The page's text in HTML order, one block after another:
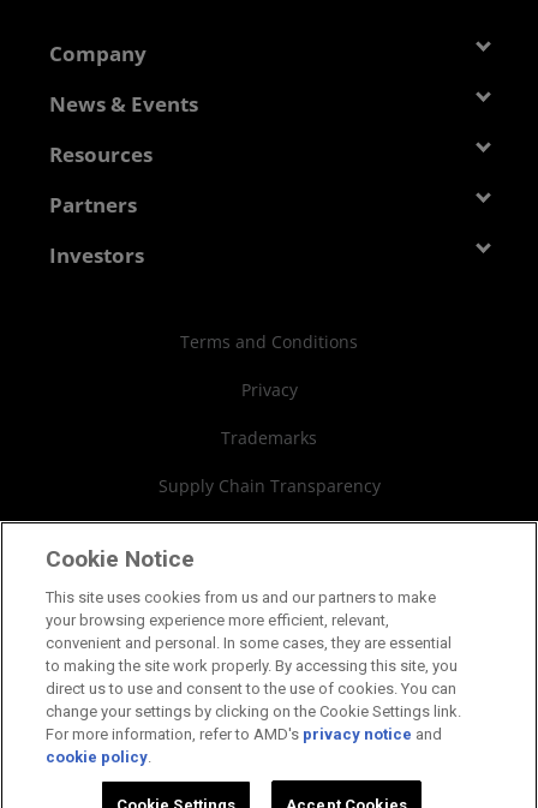
Company
About AMD
Careers
News & Events
Newsroom
Resources
Developer Central
Partners
AMD Partner Hub
Investors
Financial InformationTerms and Conditions
Privacy
Trademarks
Supply Chain Transparency
Cookies Policy
Cookie Settings
Cookie Notice
This site uses cookies from us and our partners to make
your browsing experience more efficient, relevant,
convenient and personal. In some cases, they are essential
to making the site work properly. By accessing this site, you
direct us to use and consent to the use of cookies. You can
change your settings by clicking on the Cookie Settings link.
For more information, refer to AMD's privacy notice and
cookie policy.